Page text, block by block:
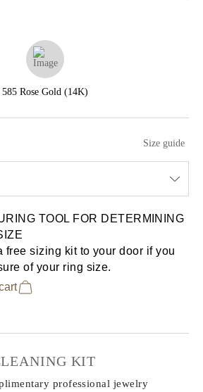
585 Rose Gold (14K)
Size guide
TOOL FOR DETERMINING
free sizing kit to your door if you
of your ring size.
KIT
professional jewelry